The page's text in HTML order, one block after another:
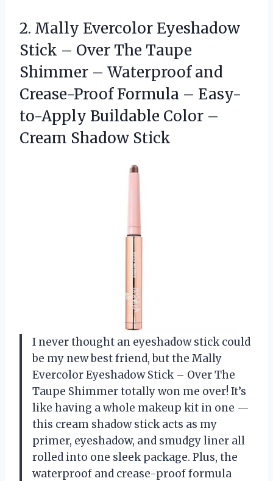
2. Mally Evercolor Eyeshadow
Stick – Over The Taupe
Shimmer – Waterproof and
Crease-Proof Formula – Easy-
to-Apply Buildable Color –
Cream Shadow Stick
I never thought an eyeshadow stick could
be my new best friend, but the Mally
Evercolor Eyeshadow Stick – Over The
Taupe Shimmer totally won me over! It’s
like having a whole makeup kit in one —
this cream shadow stick acts as my
primer, eyeshadow, and smudgy liner all
rolled into one sleek package. Plus, the
waterproof and crease-proof formula